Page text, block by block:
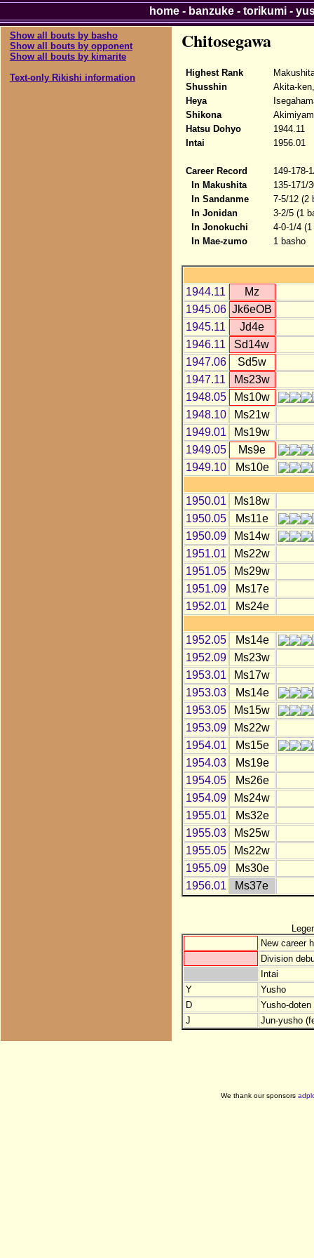
Show all bouts by basho
Show all bouts by opponent
Show all bouts by kimarite
Text-only Rikishi information
Chitosegawa
Highest Rank
Shusshin
Akita-
Heya
Shikona
Hatsu Dohyo
1944.11
Intai
1956.01
Career Record
149-178-
In Makushita
135-171/
In Sandanme
7-5/12 (2
In Jonidan
3-2/5 (1
In Jonokuchi
4-0-1/4
In Mae-zumo
1 basho
1944.11
Mz
1945.06 Jk6eOB
1945.11
Jd4e
1946.11
Sd14w
1947.06
Sd5w
1947.11
Ms23w
1948.05
Ms10w
1948.10
Ms21w
1949.01
Ms19w
1949.05
Ms9e
1949.10
Ms10e
1950.01
Ms18w
1950.05
Ms11e
1950.09
Ms14w
1951.01
Ms22w
1951.05
Ms29w
1951.09
Ms17e
1952.01
Ms24e
1952.05
Ms14e
1952.09
Ms23w
1953.01
Ms17w
1953.03
Ms14e
1953.05
Ms15w
1953.09
Ms22w
1954.01
Ms15e
1954.03
Ms19e
1954.05
Ms26e
1954.09
Ms24w
1955.01
Ms32e
1955.03
Ms25w
1955.05
Ms22w
1955.09
Ms30e
1956.01
Ms37e
New career
Division
Intai
Y
Yusho
D
Yusho-
J
Jun-yusho
home- banzuke- torikumi-
We thank our sponsors